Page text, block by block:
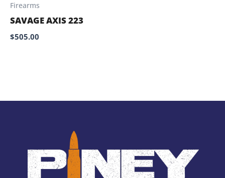
Firearms
SAVAGE AXIS 223
$505.00